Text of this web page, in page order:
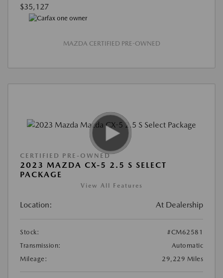
$35,127
MAZDA CERTIFIED PRE-OWNED
CERTIFIED PRE-OWNED
2023 MAZDA CX-5 2.5 S SELECT
PACKAGE
View All Features
Location: At Dealership
Stock:
#CM62581
Transmission:
Automatic
Mileage:
29,229 Miles